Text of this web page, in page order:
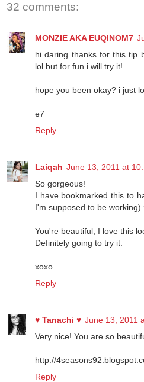
32 comments:
MONZIE AKA EUQINOM7
hi daring thanks for this tip
lol but for fun i will try it!
hope you been okay? i just
e7
Reply
Laiqah June 13, 2011 at
So gorgeous!
I have bookmarked this to
I'm supposed to be working)
You're beautiful, I love this
Definitely going to try it.
xoxo
Reply
♥ Tanachi ♥ June 13, 2011
Very nice! You are so
http://
Reply